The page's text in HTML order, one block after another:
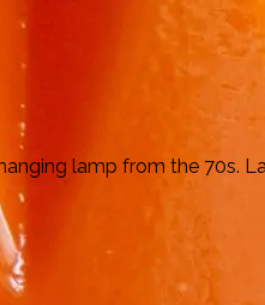
lamp from the 70s.